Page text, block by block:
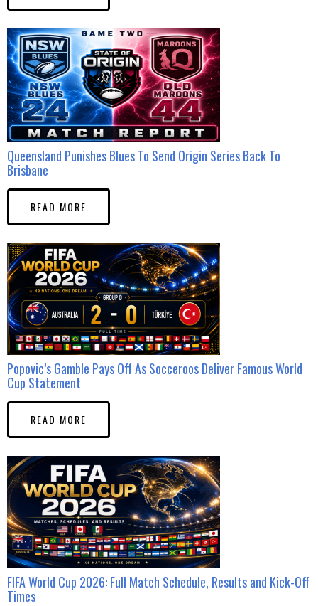
Queensland Punishes Blues To Send Origin Series Back To
Brisbane
READ MORE
Popovic’s Gamble Pays Off As Socceroos Deliver Famous World
Cup Statement
READ MORE
FIFA World Cup 2026: Full Match Schedule, Results and Kick-Off
Times